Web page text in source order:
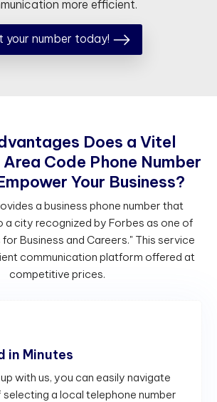
more efficient.
your number today!
vantages Does a Vitel
Area Code Phone Number
mpower Your Business?
a business phone number that
a city recognized by Forbes as one of
Business and Careers." This service
communication platform offered at
competitive prices.
in Minutes
with us, you can easily navigate
a local telephone number